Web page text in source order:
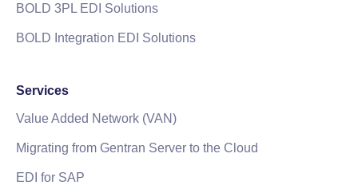
BOLD 3PL EDI Solutions
BOLD Integration EDI Solutions
Services
Value Added Network (VAN)
Migrating from Gentran Server to the Cloud
EDI for SAP